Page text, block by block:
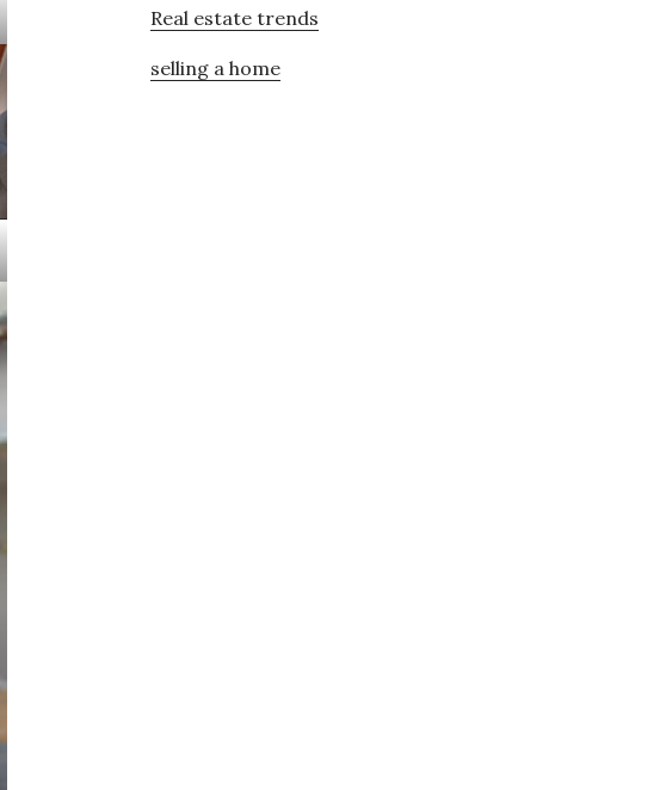
Real estate trends
selling a home